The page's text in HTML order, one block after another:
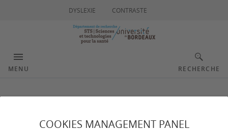
COOKIES MANAGEMENT PANEL
DYSLEXIE CONTRASTE
MENU RECHERCHE